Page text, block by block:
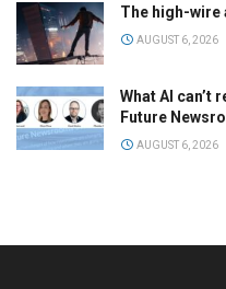
The high-wire
AUGUST 6, 2026
What AI can’t
Future
AUGUST 6, 2026